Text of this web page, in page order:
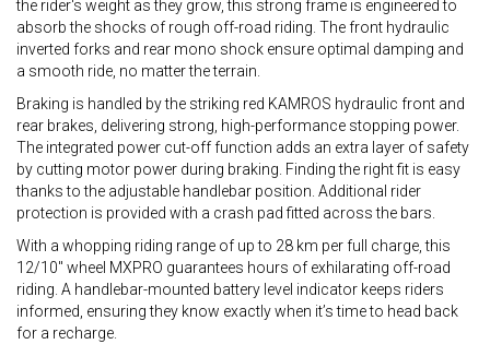
the rider's weight as they grow, this strong frame is engineered to
absorb the shocks of rough off-road riding. The front hydraulic
inverted forks and rear mono shock ensure optimal damping and
a smooth ride, no matter the terrain.
Braking is handled by the striking red KAMROS hydraulic front and
rear brakes, delivering strong, high-performance stopping power.
The integrated power cut-off function adds an extra layer of safety
by cutting motor power during braking. Finding the right fit is easy
thanks to the adjustable handlebar position. Additional rider
protection is provided with a crash pad fitted across the bars.
With a whopping riding range of up to 28 km per full charge, this
12/10" wheel MXPRO guarantees hours of exhilarating off-road
riding. A handlebar-mounted battery level indicator keeps riders
informed, ensuring they know exactly when it’s time to head back
for a recharge.